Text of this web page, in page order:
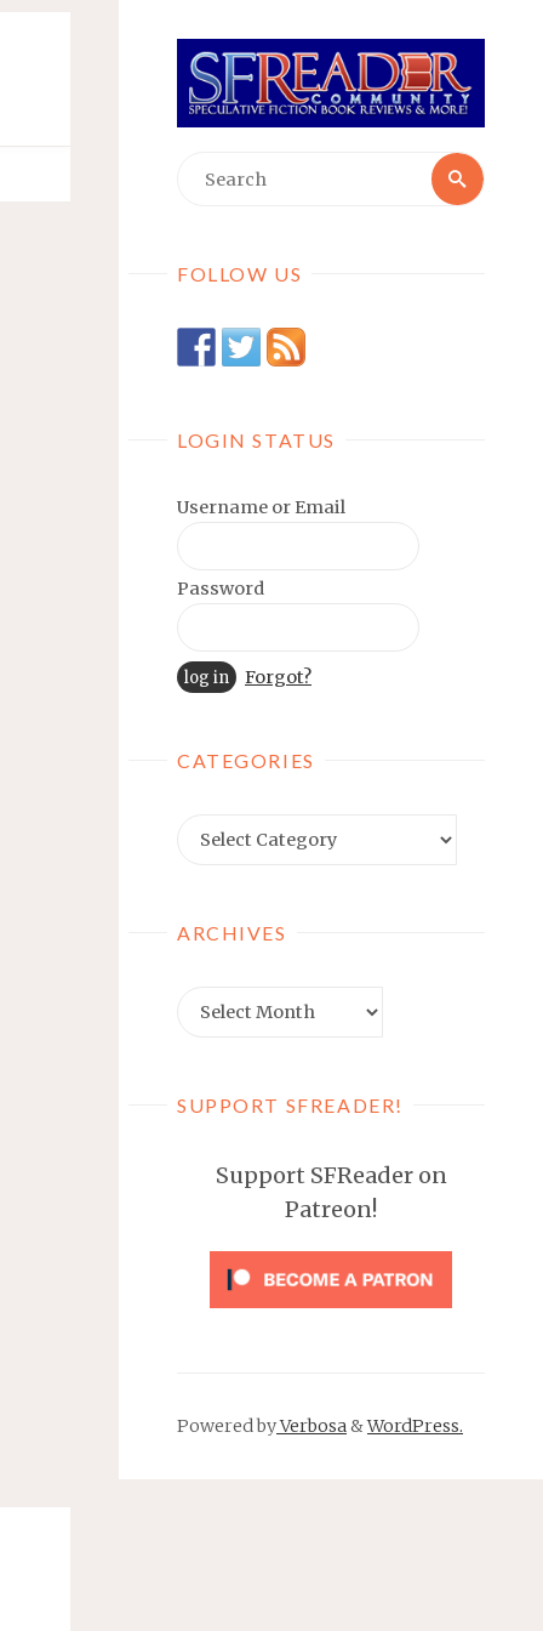
for:
Search
FOLLOW US
LOGIN STATUS
Username or Email
Password
Forgot?
CATEGORIES
Categories
ARCHIVES
Archives
SUPPORT SFREADER!
Support SFReader on
Patreon!
Powered byVerbosa&WordPress.